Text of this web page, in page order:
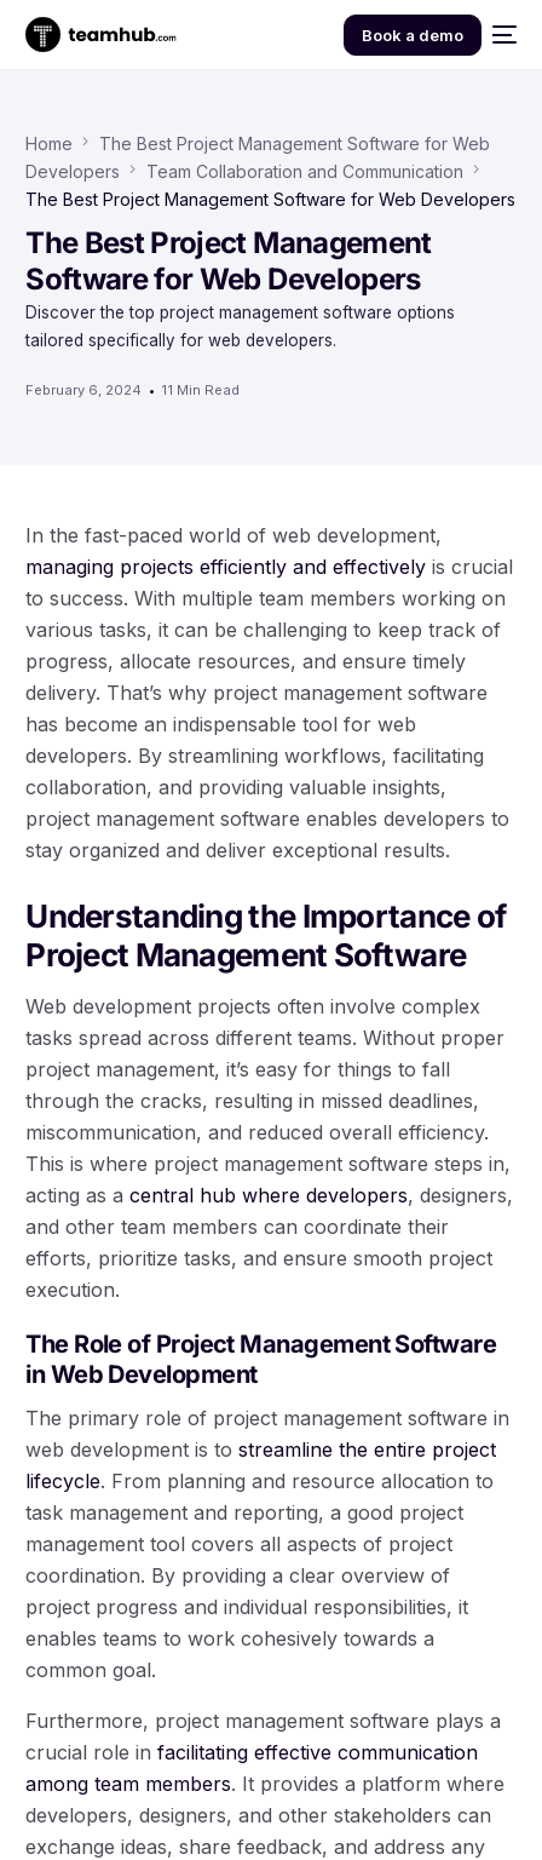
Book a demo
Home
The Best Project Management Software for Web
Developers
Team Collaboration and Communication
The Best Project Management Software for Web Developers
The Best Project Management
Software for Web Developers
Discover the top project management software options
tailored specifically for web developers.
February 6, 2024 11 Min Read
In the fast-paced world of web development,
managing projects efficiently and effectively is crucial
to success. With multiple team members working on
various tasks, it can be challenging to keep track of
progress, allocate resources, and ensure timely
delivery. That’s why project management software
has become an indispensable tool for web
developers. By streamlining workflows, facilitating
collaboration, and providing valuable insights,
project management software enables developers to
stay organized and deliver exceptional results.
Understanding the Importance of
Project Management Software
Web development projects often involve complex
tasks spread across different teams. Without proper
project management, it’s easy for things to fall
through the cracks, resulting in missed deadlines,
miscommunication, and reduced overall efficiency.
This is where project management software steps in,
acting as acentral hub where developers, designers,
and other team members can coordinate their
efforts, prioritize tasks, and ensure smooth project
execution.
The Role of Project Management Software
in Web Development
The primary role of project management software in
web development is tostreamline the entire project
lifecycle. From planning and resource allocation to
task management and reporting, a good project
management tool covers all aspects of project
coordination. By providing a clear overview of
project progress and individual responsibilities, it
enables teams to work cohesively towards a
common goal.
Furthermore, project management software plays a
crucial role infacilitating effective communication
among team members. It provides a platform where
developers, designers, and other stakeholders can
exchange ideas, share feedback, and address any